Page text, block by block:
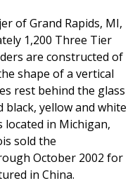
of Grand Rapids, MI,
1,200 Three Tier
are constructed of
shape of a vertical
rest behind the glass
yellow and white
in Michigan,
sold the
October 2002 for
in China.